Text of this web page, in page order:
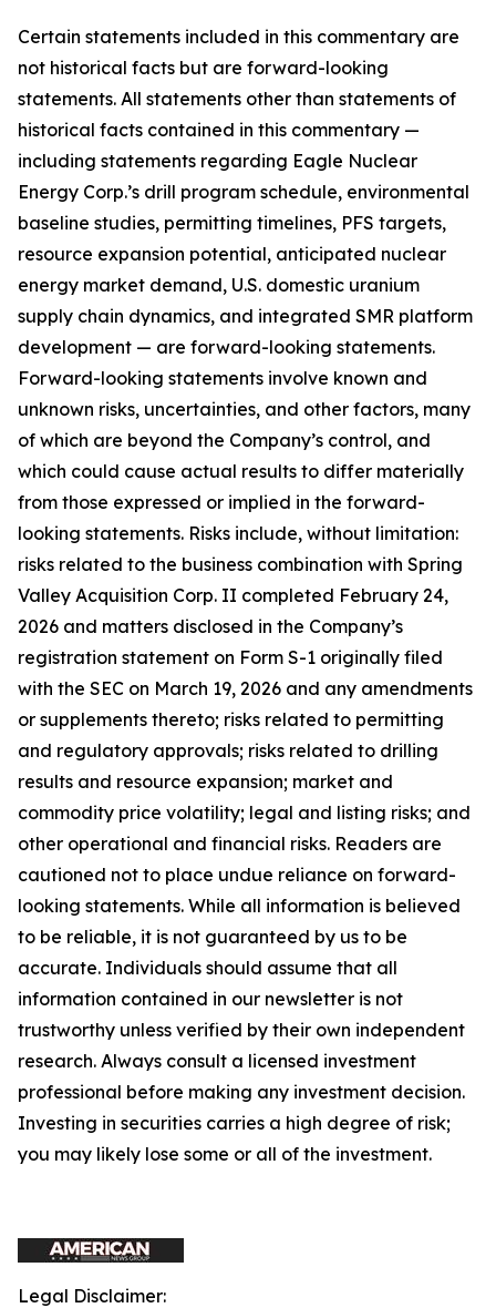
Certain statements included in this commentary are
not historical facts but are forward-looking
statements. All statements other than statements of
historical facts contained in this commentary —
including statements regarding Eagle Nuclear
Energy Corp.’s drill program schedule, environmental
baseline studies, permitting timelines, PFS targets,
resource expansion potential, anticipated nuclear
energy market demand, U.S. domestic uranium
supply chain dynamics, and integrated SMR platform
development — are forward-looking statements.
Forward-looking statements involve known and
unknown risks, uncertainties, and other factors, many
of which are beyond the Company’s control, and
which could cause actual results to differ materially
from those expressed or implied in the forward-
looking statements. Risks include, without limitation:
risks related to the business combination with Spring
Valley Acquisition Corp. II completed February 24,
2026 and matters disclosed in the Company’s
registration statement on Form S-1 originally filed
with the SEC on March 19, 2026 and any amendments
or supplements thereto; risks related to permitting
and regulatory approvals; risks related to drilling
results and resource expansion; market and
commodity price volatility; legal and listing risks; and
other operational and financial risks. Readers are
cautioned not to place undue reliance on forward-
looking statements. While all information is believed
to be reliable, it is not guaranteed by us to be
accurate. Individuals should assume that all
information contained in our newsletter is not
trustworthy unless verified by their own independent
research. Always consult a licensed investment
professional before making any investment decision.
Investing in securities carries a high degree of risk;
you may likely lose some or all of the investment.
Legal Disclaimer: